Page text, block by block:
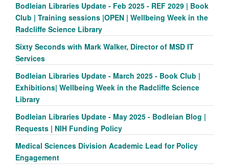
Bodleian Libraries Update - Feb 2025 - REF 2029 | Book
Club | Training sessions |OPEN | Wellbeing Week in the
Radcliffe Science Library
Sixty Seconds with Mark Walker, Director of MSD IT
Services
Bodleian Libraries Update - March 2025 - Book Club |
Exhibitions| Wellbeing Week in the Radcliffe Science
Library
Bodleian Libraries Update - May 2025 - Bodleian Blog |
Requests | NIH Funding Policy
Medical Sciences Division Academic Lead for Policy
Engagement